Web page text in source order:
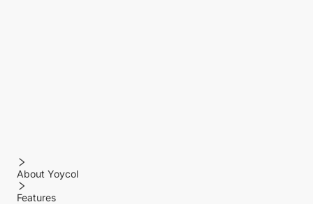
About Yoycol
Features